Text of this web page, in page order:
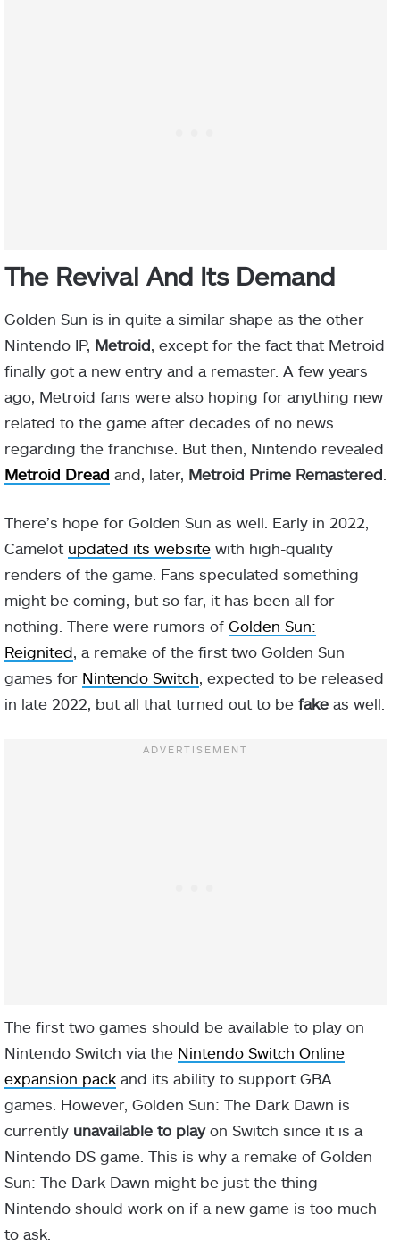
The Revival And Its Demand
Golden Sun is in quite a similar shape as the other
Nintendo IP, Metroid , except for the fact that Metroid
finally got a new entry and a remaster. A few years
ago, Metroid fans were also hoping for anything new
related to the game after decades of no news
regarding the franchise. But then, Nintendo revealed
Metroid Dread and, later, Metroid Prime Remastered
There’s hope for Golden Sun as well. Early in 2022,
Camelot updated its website with high-quality
renders of the game. Fans speculated something
might be coming, but so far, it has been all for
nothing. There were rumors of Golden Sun:
Reignited , a remake of the first two Golden Sun
games for Nintendo Switch , expected to be released
in late 2022, but all that turned out to be fake as well.
The first two games should be available to play on
Nintendo Switch via the Nintendo Switch Online
expansion pack and its ability to support GBA
games. However, Golden Sun: The Dark Dawn is
currently unavailable to playon Switch since it is a
Nintendo DS game. This is why a remake of Golden
Sun: The Dark Dawn might be just the thing
Nintendo should work on if a new game is too much
to ask.